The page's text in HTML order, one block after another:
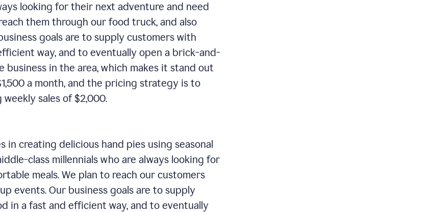
looking for their next adventure and need
them through our food truck, and also
goals are to supply customers with
way, and to eventually open a brick-and-
in the area, which makes it stand out
a month, and the pricing strategy is to
sales of $2,000.
in creating delicious hand pies using seasonal
class millennials who are always looking for
meals. We plan to reach our customers
events. Our business goals are to supply
in a fast and efficient way, and to eventually